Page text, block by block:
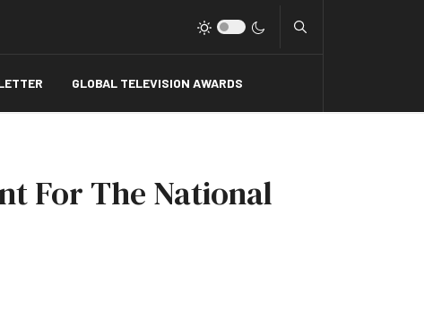
GLOBAL TELEVISION AWARDS
For The National